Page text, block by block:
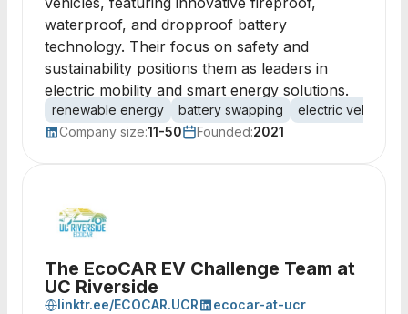
waterproof, and dropproof battery
technology. Their focus on safety and
sustainability positions them as leaders in
electric mobility and smart energy solutions.
renewable energy battery swapping
electric vehicles
Company size:11-50 Founded:2021
The EcoCAR EV Challenge Team at
UC Riverside
linktr.ee/ECOCAR.UCR
ecocar-at-ucr